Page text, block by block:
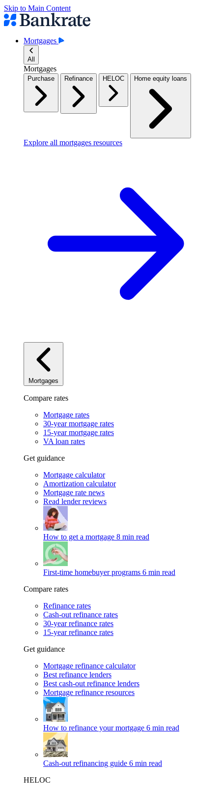
Skip to Main Content
Mortgages
All
Mortgages
Purchase Refinance HELOC Home equity loans
Explore all mortgages resources
Mortgages
Compare rates
Mortgage rates
30-year mortgage rates
15-year mortgage rates
VA loan rates
Get guidance
Mortgage calculator
Amortization calculator
Mortgage rate news
Read lender reviews
How to get a mortgage 8 min read
First-time homebuyer programs 6 min read
Compare rates
Refinance rates
Cash-out refinance rates
30-year refinance rates
15-year refinance rates
Get guidance
Mortgage refinance calculator
Best refinance lenders
Best cash-out refinance lenders
Mortgage refinance resources
How to refinance your mortgage 6 min read
Cash-out refinancing guide 6 min read
HELOC